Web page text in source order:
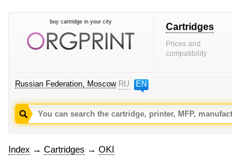
buy cartridge in your city Cartridges
Prices and
compatibility
Russian Federation, Moscow RU EN
Index → Cartridges → OKI